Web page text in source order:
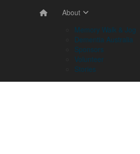
About
Memory Walk & Jog
Dementia Australia
Sponsors
Volunteer
Stories